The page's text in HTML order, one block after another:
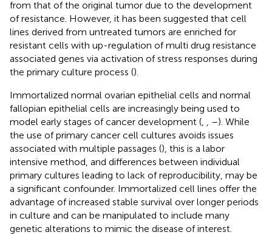
from that of the original tumor due to the development
of resistance. However, it has been suggested that cell
lines derived from untreated tumors are enriched for
resistant cells with up-regulation of multi drug resistance
associated genes via activation of stress responses during
the primary culture process ().
Immortalized normal ovarian epithelial cells and normal
fallopian epithelial cells are increasingly being used to
model early stages of cancer development (
–). While
the use of primary cancer cell cultures avoids issues
associated with multiple passages (), this is a labor
intensive method, and differences between individual
primary cultures leading to lack of reproducibility, may be
a significant confounder. Immortalized cell lines offer the
advantage of increased stable survival over longer periods
in culture and can be manipulated to include many
genetic alterations to mimic the disease of interest.